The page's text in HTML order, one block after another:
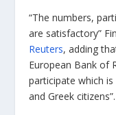
“The numbers,
are satisfactory”
Reuters, adding
European Bank of
participate which
and Greek citizens”.